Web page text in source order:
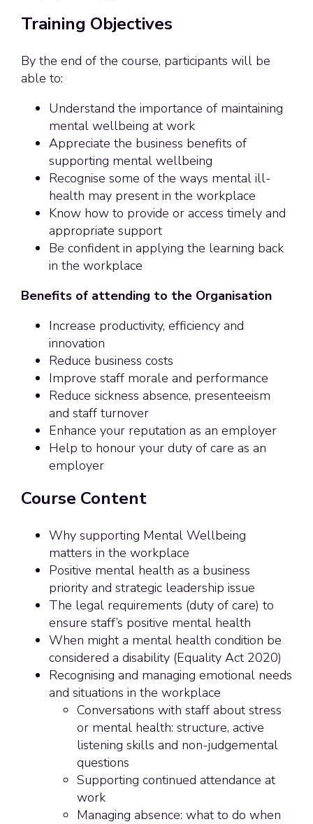
Training Objectives
By the end of the course, participants will be
able to:
Understand the importance of maintaining
mental wellbeing at work
Appreciate the business benefits of
supporting mental wellbeing
Recognise some of the ways mental ill-
health may present in the workplace
Know how to provide or access timely and
appropriate support
Be confident in applying the learning back
in the workplace
Benefits of attending to the Organisation
Increase productivity, efficiency and
innovation
Reduce business costs
Improve staff morale and performance
Reduce sickness absence, presenteeism
and staff turnover
Enhance your reputation as an employer
Help to honour your duty of care as an
employer
Course Content
Why supporting Mental Wellbeing
matters in the workplace
Positive mental health as a business
priority and strategic leadership issue
The legal requirements (duty of care) to
ensure staff’s positive mental health
When might a mental health condition be
considered a disability (Equality Act 2020)
Recognising and managing emotional needs
and situations in the workplace
Conversations with staff about stress
or mental health: structure, active
listening skills and non-judgemental
questions
Supporting continued attendance at
work
Managing absence: what to do when